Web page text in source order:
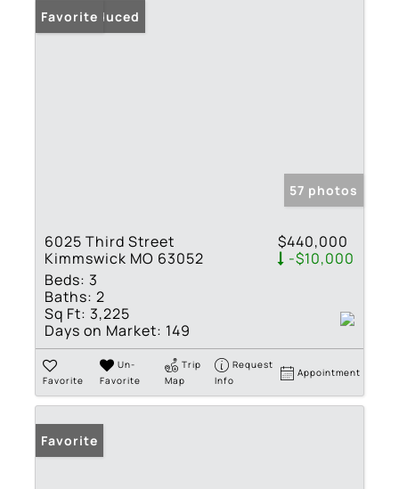
Price Reduced
Favorite
57 photos
6025 Third Street
Kimmswick MO 63052
$440,000
-$10,000
Beds: 3
Baths: 2
Sq Ft: 3,225
Days on Market: 149
Favorite
Un-
Favorite
Trip
Map
Request
Info
Appointment
Favorite